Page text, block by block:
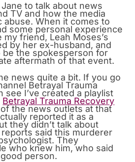
Jane to talk about news
TV and how the media
abuse. When it comes to
some personal experience
friend, Leah Moses’s
by her ex-husband, and
be the spokesperson for
aftermath of that event.
news quite a bit. If you go
Betrayal Trauma
see I’ve created a playlist
Betrayal Trauma Recovery
the news outlets at that
reported it as a
they didn’t talk about
said this murderer
They
who knew him, who said
person.